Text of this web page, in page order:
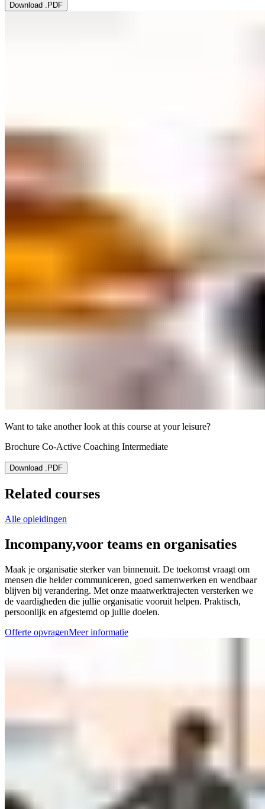
Download .PDF
Want to take another look at this course at your leisure?
Brochure Co-Active Coaching Intermediate
Download .PDF
Related courses
Alle opleidingen
Incompany,voor teams en organisaties
Maak je organisatie sterker van binnenuit. De toekomst vraagt om
mensen die helder communiceren, goed samenwerken en wendbaar
blijven bij verandering. Met onze maatwerktrajecten versterken we
de vaardigheden die jullie organisatie vooruit helpen. Praktisch,
persoonlijk en afgestemd op jullie doelen.
Offerte opvragenMeer informatie